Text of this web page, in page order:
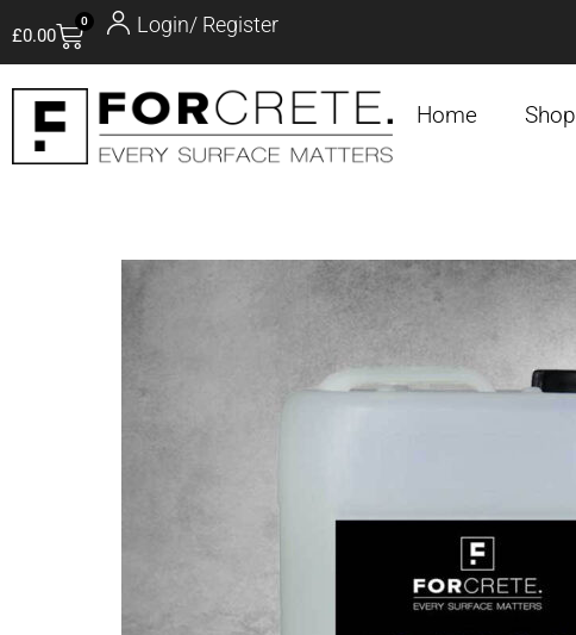
£0.00
0 Login/ Register
Home Shop